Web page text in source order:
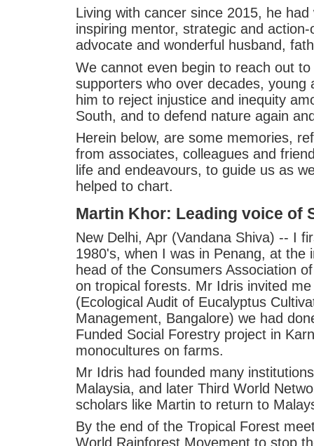
Living with cancer since 2015, he
inspiring mentor, strategic and
advocate and wonderful husband,
We cannot even begin to reach out
supporters who over decades, young
him to reject injustice and inequity
South, and to defend nature again
Herein below, are some memories,
from associates, colleagues and
life and endeavours, to guide us as
helped to chart.
Martin Khor: Leading voice of
New Delhi, Apr (Vandana Shiva) -- I
1980's, when I was in Penang, at the
head of the Consumers Association
on tropical forests. Mr Idris invited
(Ecological Audit of Eucalyptus
Management, Bangalore) we had
Funded Social Forestry project in
monocultures on farms.
Mr Idris had founded many
Malaysia, and later Third World
scholars like Martin to return to
By the end of the Tropical Forest
World Rainforest Movement to stop